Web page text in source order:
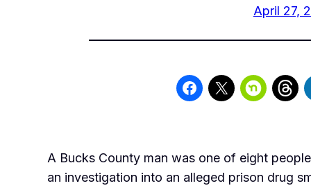
April 27,
A Bucks County man was one of eight
an investigation into an alleged prison drug